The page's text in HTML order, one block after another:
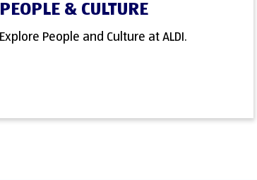
PEOPLE & CULTURE
Explore People and Culture at ALDI.